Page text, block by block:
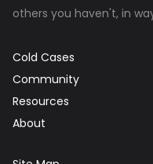
others you haven't, in
Cold Cases
Community
Resources
About